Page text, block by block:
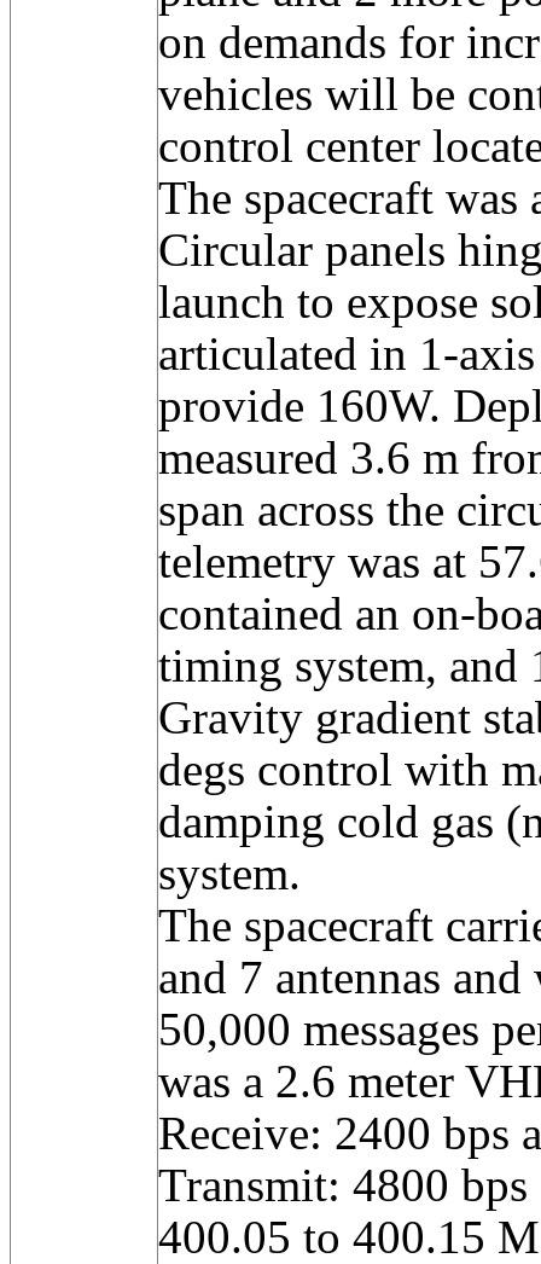
on demands for
vehicles will be
control center
The spacecraft
Circular panels
launch to expose
articulated in 1-
provide 160W.
measured 3.6 m
span across the
telemetry was at
contained an on-
timing system, and
Gravity gradient
degs control with
damping cold gas
system.
The spacecraft
and 7 antennas
50,000 messages
was a 2.6 meter
Receive: 2400 bps
Transmit: 4800
400.05 to 400.15